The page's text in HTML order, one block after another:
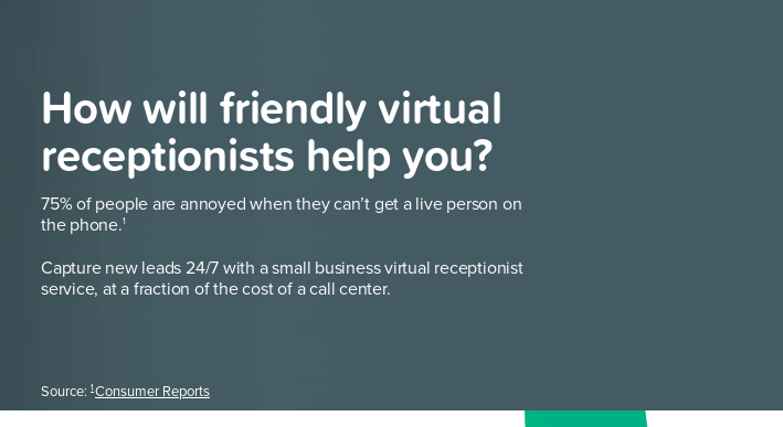
How willfriendly virtual
receptionists help you?
75% of people are annoyed when they can’t get a live person on
the phone.1
Capture new leads 24/7 with a small business virtual receptionist
service, at a fraction of the cost of a call center.
Source: 1 Consumer Reports